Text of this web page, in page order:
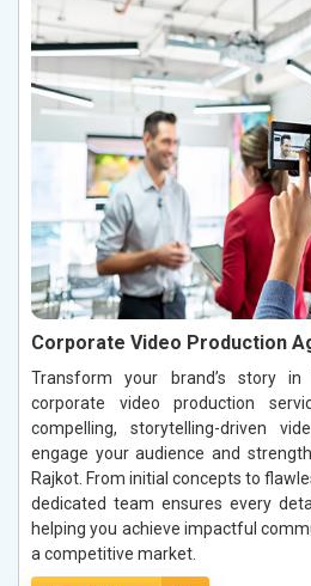
Corporate Video Production
Transform your brand’s story
corporate video production
compelling, storytelling-driven
engage your audience and
Rajkot. From initial concepts to
dedicated team ensures every
helping you achieve impactful
a competitive market.